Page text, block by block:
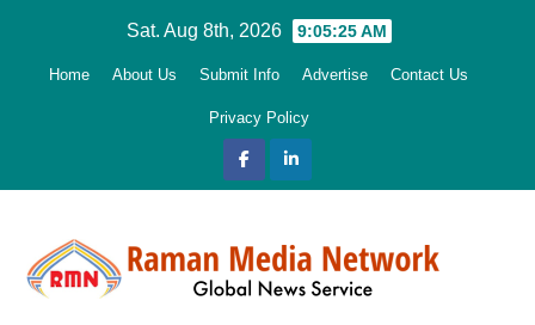
Sat. Aug 8th, 2026 9:05:27 AM
Home About Us Submit Info Advertise Contact Us
Privacy Policy